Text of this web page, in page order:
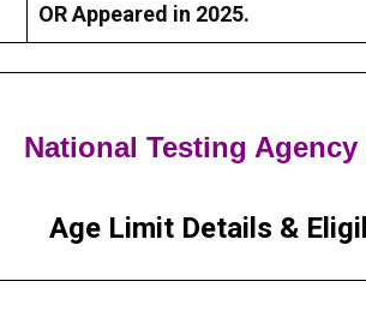
OR Appeared in 2025.
National Testing Agency
Age Limit Details &